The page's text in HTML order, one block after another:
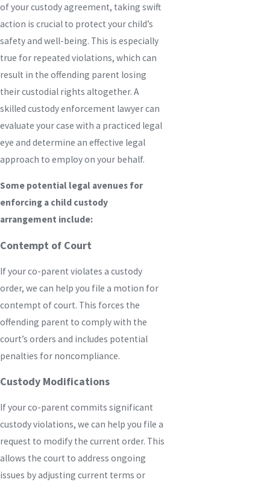
of your custody agreement, taking swift
action is crucial to protect your child’s
safety and well-being. This is especially
true for repeated violations, which can
result in the offending parent losing
their custodial rights altogether. A
skilled custody enforcement lawyer can
evaluate your case with a practiced legal
eye and determine an effective legal
approach to employ on your behalf.
Some potential legal avenues for
enforcing a child custody
arrangement include:
Contempt of Court
If your co-parent violates a custody
order, we can help you file a motion for
contempt of court. This forces the
offending parent to comply with the
court’s orders and includes potential
penalties for noncompliance.
Custody Modifications
If your co-parent commits significant
custody violations, we can help you file a
request to modify the current order. This
allows the court to address ongoing
issues by adjusting current terms or